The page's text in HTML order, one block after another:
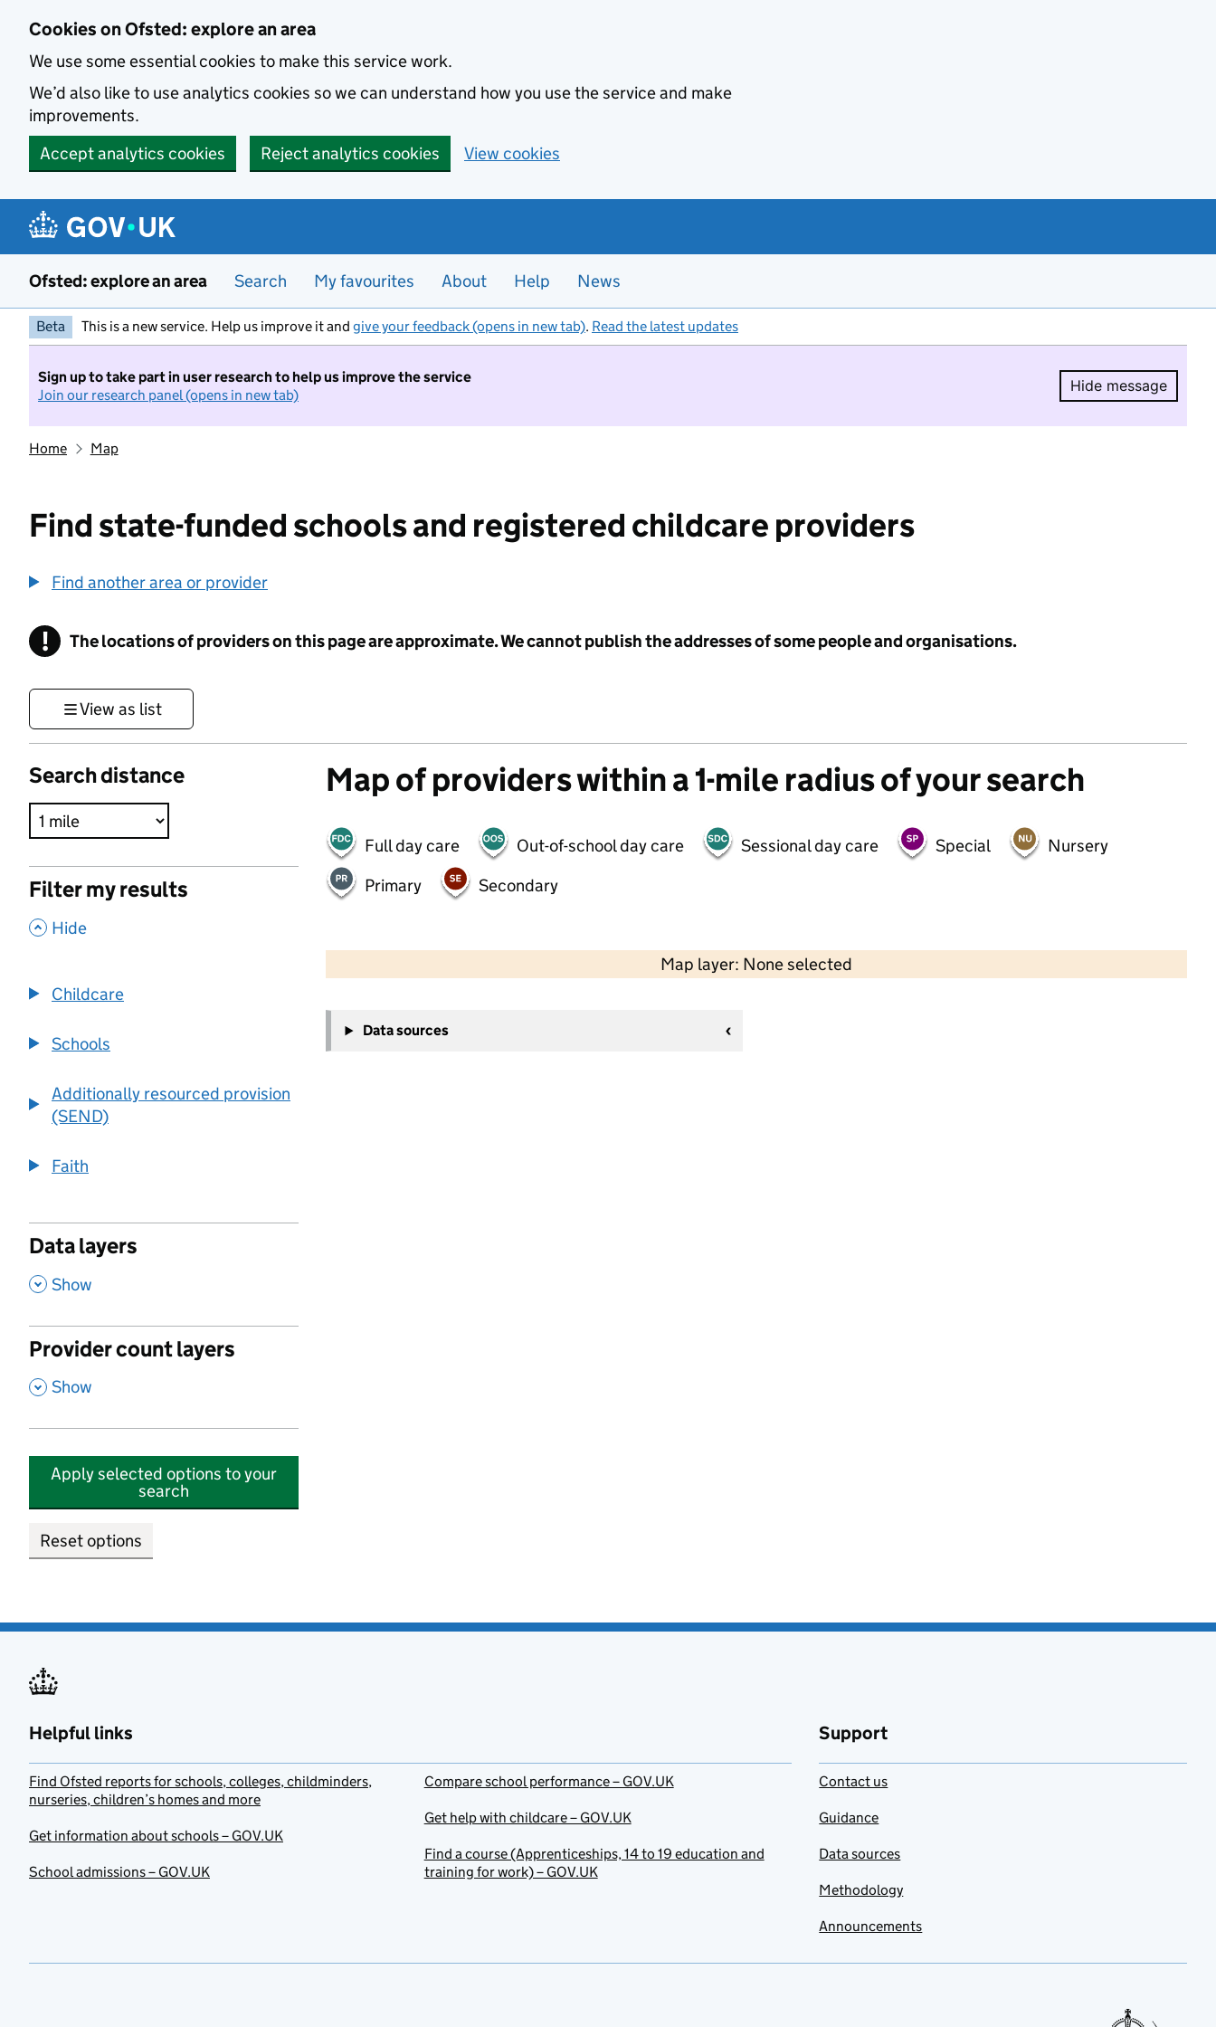
Cookies on Ofsted: explore an area
We use some essential cookies to make this service work.
We’d also like to use analytics cookies so we can understand how you use the service and make
improvements.
Accept analytics cookies
Reject analytics cookies View cookies
Ofsted: explore an area Search My favourites About Help News
Beta This is a new service. Help us improve it and give your feedback (opens in new tab). Read the latest updates
Sign up to take part in user research to help us improve the service
Join our research panel (opens in new tab)
Hide message
Hide
Home Map
Find state-funded schools and registered childcare providers
Find another area or provider
! Information
The locations of providers on this page are approximate. We cannot publish the addresses of some people and organisations.
View as list
Search distance
Filter my results
, Hide
Childcare
Schools
Additionally resourced provision
(SEND)
Faith
Data layers
, Show
Provider count layers
, Show
Apply selected options to your
search
Reset options
Map of providers within a 1-mile radius of your search
Full day care Out-of-school day care Sessional day care Special
Nursery
Primary
Secondary
Map layer: None selected
Contains OS data © Crown copyright and database rights 2026
−
Data sources
Helpful links
Find Ofsted reports for schools, colleges, childminders,
nurseries, children’s homes and more
Get information about schools – GOV.UK
School admissions – GOV.UK
Compare school performance – GOV.UK
Get help with childcare – GOV.UK
Find a course (Apprenticeships, 14 to 19 education and
training for work) – GOV.UK
Support
Contact us
Guidance
Data sources
Methodology
Announcements